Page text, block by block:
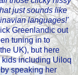
just sounds like
languages!'
Greenlandic out
tuning in to
UK), but here
kids including Uiloq
speaking her